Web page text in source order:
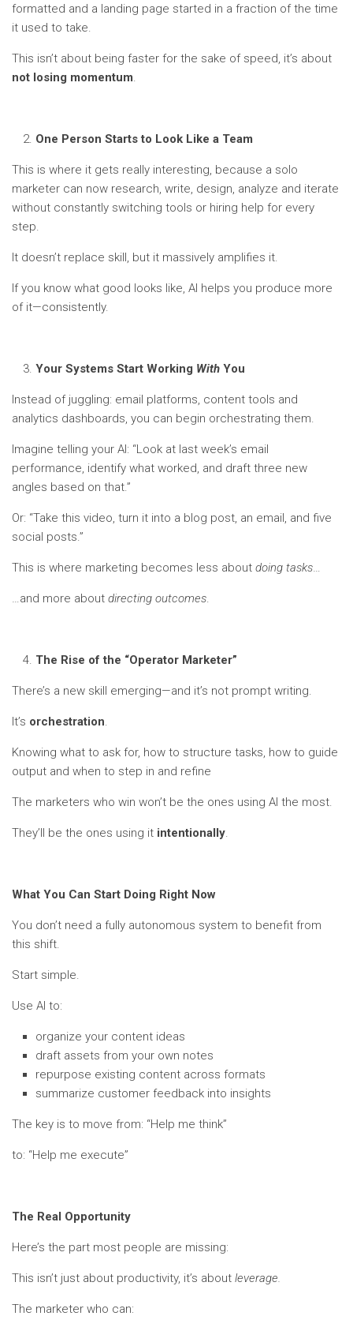
formatted and a landing page started in a fraction of the time
it used to take.
This isn’t about being faster for the sake of speed, it’s about
not losing momentum.
One Person Starts to Look Like a Team
This is where it gets really interesting, because a solo
marketer can now research, write, design, analyze and iterate
without constantly switching tools or hiring help for every
step.
It doesn’t replace skill, but it massively amplifies it.
If you know what good looks like, AI helps you produce more
of it—consistently.
Your Systems Start Working With You
Instead of juggling: email platforms, content tools and
analytics dashboards, you can begin orchestrating them.
Imagine telling your AI: “Look at last week’s email
performance, identify what worked, and draft three new
angles based on that.”
Or: “Take this video, turn it into a blog post, an email, and five
social posts.”
This is where marketing becomes less about doing tasks…
…and more about directing outcomes.
The Rise of the “Operator Marketer”
There’s a new skill emerging—and it’s not prompt writing.
It’s orchestration.
Knowing what to ask for, how to structure tasks, how to guide
output and when to step in and refine
The marketers who win won’t be the ones using AI the most.
They’ll be the ones using it intentionally.
What You Can Start Doing Right Now
You don’t need a fully autonomous system to benefit from
this shift.
Start simple.
Use AI to:
organize your content ideas
draft assets from your own notes
repurpose existing content across formats
summarize customer feedback into insights
The key is to move from: “Help me think”
to: “Help me execute”
The Real Opportunity
Here’s the part most people are missing:
This isn’t just about productivity, it’s about leverage.
The marketer who can: